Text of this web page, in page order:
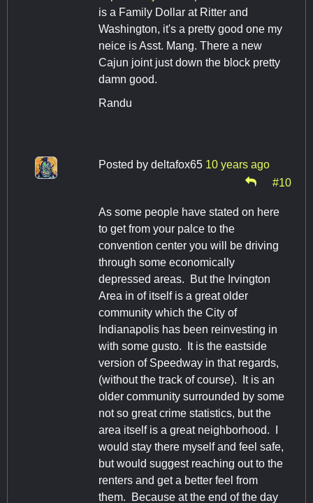
is a Family Dollar at Ritter and
Washington, it's a pretty good one my
neice is Asst. Mang. There a new
Cajun joint just down the block pretty
damn good.
Randu
Posted by deltafox65 10 years ago
#10
As some people have stated on here
to get from your palce to the
convention center you will be driving
through some economically
depressed areas. But the Irvington
Area in of itself is a great older
community which the City of
Indianapolis has been reinvesting in
with some gusto. It is the eastside
version of Speedway in that regards,
(without the track of course). It is an
older community surrounded by some
not so great crime statistics, but the
area itself is a great neighborhood. I
would stay there myself and feel safe,
but would suggest reaching out to the
renters and get a better feel from
them. Because at the end of the day